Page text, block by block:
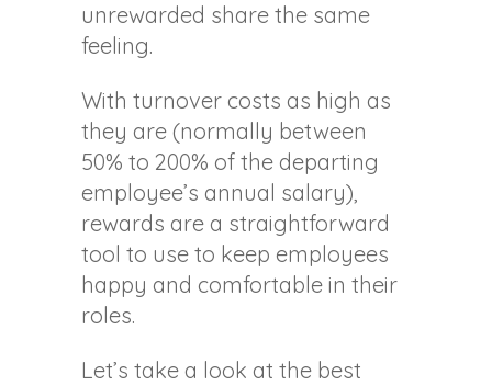
unrewarded share the same
feeling.
With turnover costs as high as
they are (normally between
50% to 200% of the departing
employee’s annual salary),
rewards are a straightforward
tool to use to keep employees
happy and comfortable in their
roles.
Let’s take a look at the best